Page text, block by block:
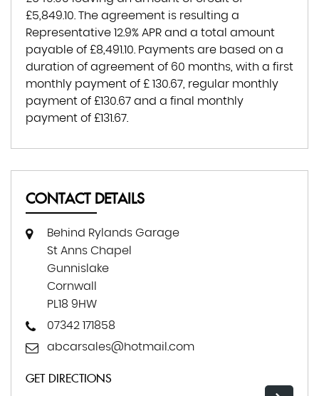
£5,849.10 . The agreement is resulting a
Representative 12.9% APR and a total amount
payable of £8,491.10 . Payments are based on a
duration of agreement of 60 months , with a first
monthly payment of £ 130.67 , regular monthly
payment of £130.67 and a final monthly
payment of £131.67
CONTACT DETAILS
Behind Rylands Garage
St Anns Chapel
Gunnislake
Cornwall
PL18 9HW
07342 171858
abcarsales@hotmail.com
GET DIRECTIONS